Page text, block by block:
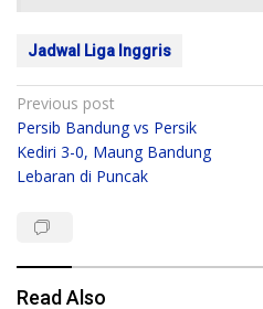
Jadwal Liga Inggris
Post
navigation
Previous post
Persib Bandung vs Persik
Kediri 3-0, Maung Bandung
Lebaran di Puncak
Read Also